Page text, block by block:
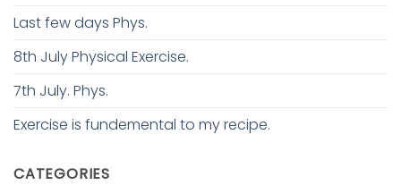
Last few days Phys.
8th July Physical Exercise.
7th July. Phys.
Exercise is fundemental to my recipe.
CATEGORIES